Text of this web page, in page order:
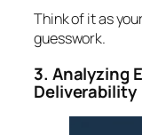
Think of it as
guesswork.
3. Analyzing
Deliverability